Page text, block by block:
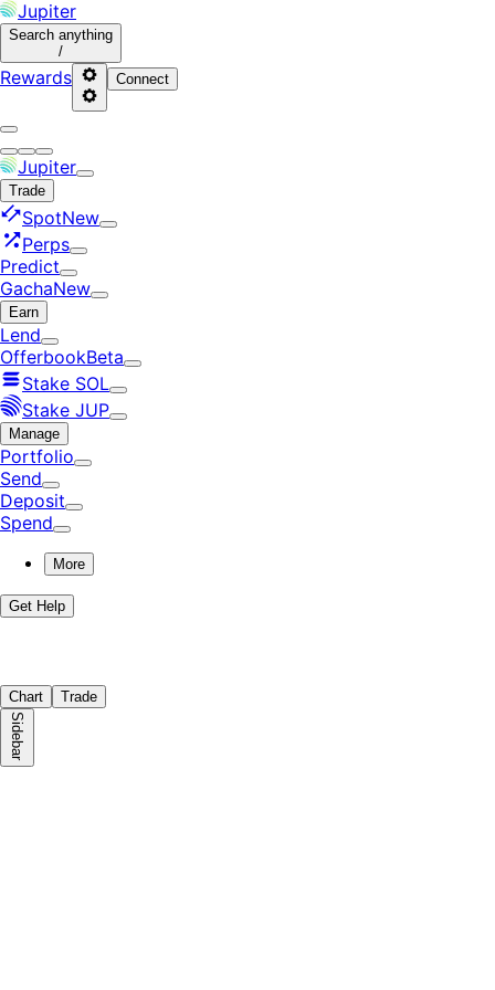
Jupiter
Search anything
/
Rewards Connect
Jupiter
Trade
SpotNew
Perps
Predict
GachaNew
Earn
Lend
OfferbookBeta
Stake SOL
Stake JUP
Manage
Portfolio
Send
Deposit
Spend
More
Get Help
Chart Trade
Sidebar